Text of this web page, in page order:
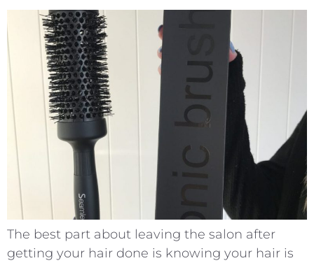
The best part about leaving the salon after
getting your hair done is knowing your hair is